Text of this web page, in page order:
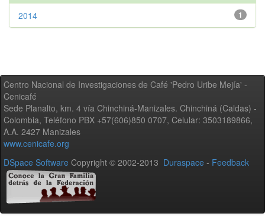
1
2014
Centro Nacional de Investigaciones de Café 'Pedro Uribe Mejía' -
Cenicafé
Sede Planalto, km. 4 vía Chinchiná-Manizales. Chinchiná (Caldas) -
Colombia, Teléfono PBX +57(606)850 0707, Celular: 3503189866,
A.A. 2427 Manizales
www.cenicafe.org
DSpace Software Copyright © 2002-2013 Duraspace - Feedback